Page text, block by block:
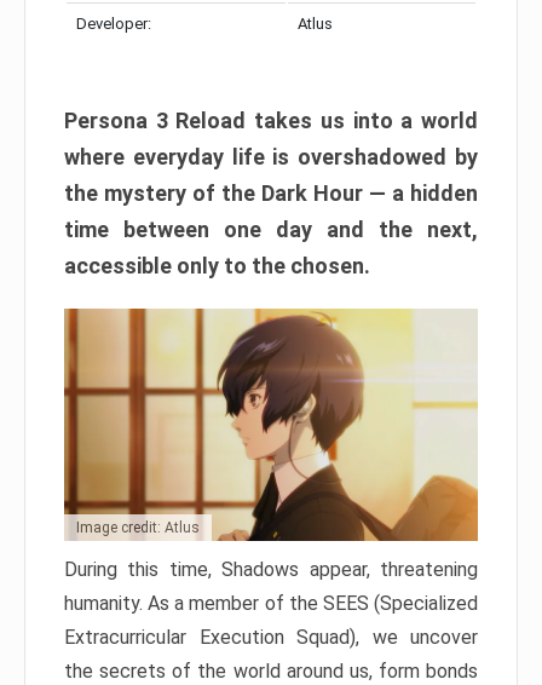
Developer: Atlus
Persona 3 Reload takes us into a world
where everyday life is overshadowed by
the mystery of the Dark Hour — a hidden
time between one day and the next,
accessible only to the chosen.
Image credit: Atlus
During this time, Shadows appear, threatening
humanity. As a member of the SEES (Specialized
Extracurricular Execution Squad), we uncover
the secrets of the world around us, form bonds